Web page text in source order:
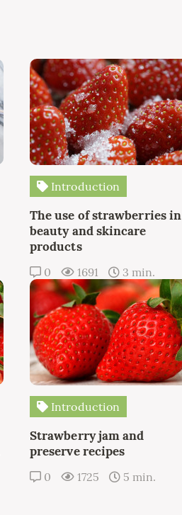
Introduction
The use of strawberries in
beauty and skincare
products
0 1691 3 min.
Introduction
Strawberry jam and
preserve recipes
0 1725 5 min.